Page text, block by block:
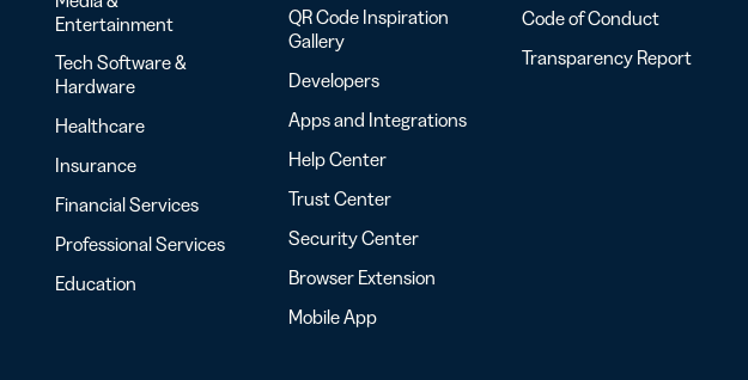
Entertainment
Tech Software &
Hardware
Healthcare
Insurance
Financial Services
Professional Services
Education
QR Code Inspiration
Gallery
Developers
Apps and Integrations
Help Center
Trust Center
Security Center
Browser Extension
Mobile App
Code of Conduct
Transparency Report